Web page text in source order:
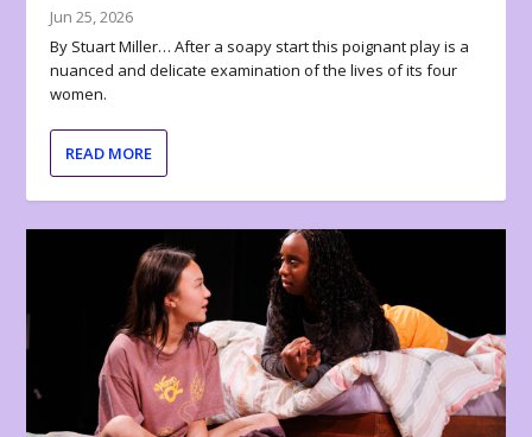
Jun 25, 2026
By Stuart Miller… After a soapy start this poignant play is a
nuanced and delicate examination of the lives of its four
women.
READ MORE